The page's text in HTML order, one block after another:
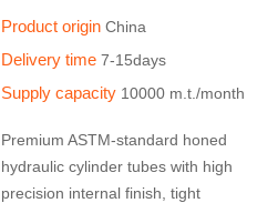
Product origin China
Delivery time 7-15days
Supply capacity 10000 m.t./month
Premium ASTM-standard honed
hydraulic cylinder tubes with high
precision internal finish, tight